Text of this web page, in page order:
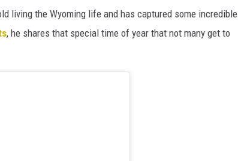
living the Wyoming life and has captured some incredible
, he shares that special time of year that not many get to